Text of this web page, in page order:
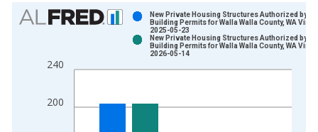
Chart
Bar chart with 2 data series.
The chart has 1 X axis displaying xAxis. Data ranges from
200
240
New Private Housing Structures Authorized by
Building Permits for Walla Walla County, WA
2025-05-23
New Private Housing Structures Authorized by
Building Permits for Walla Walla County, WA
2026-05-14